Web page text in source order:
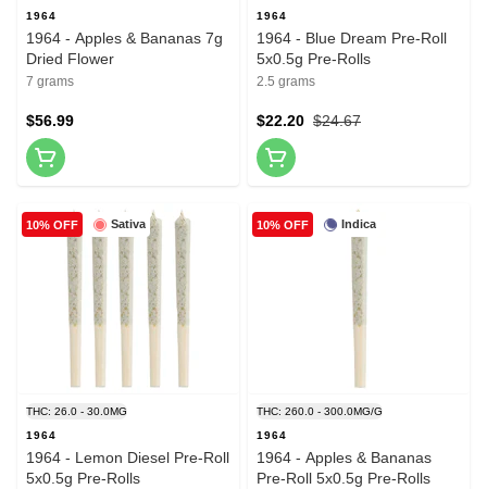
1964
1964 - Apples & Bananas 7g
Dried Flower
7 grams
$56.99
1964
1964 - Blue Dream Pre-Roll
5x0.5g Pre-Rolls
2.5 grams
$24.67
$22.20
Sativa
10% OFF
THC: 26.0 - 30.0MG
1964
1964 - Lemon Diesel Pre-Roll
5x0.5g Pre-Rolls
Indica
10% OFF
THC: 260.0 - 300.0MG/G
1964
1964 - Apples & Bananas
Pre-Roll 5x0.5g Pre-Rolls